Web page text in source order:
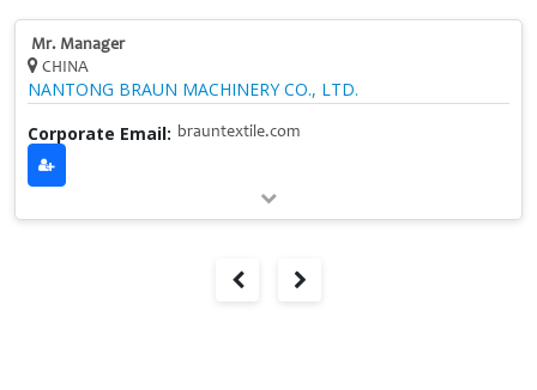
Mr. Manager
CHINA
NANTONG BRAUN MACHINERY CO., LTD.
Corporate Email: brauntextile.com